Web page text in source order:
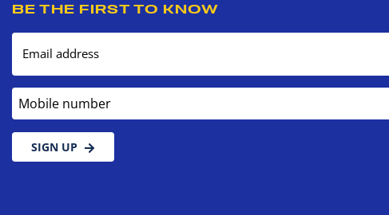
BE THE FIRST TO KNOW
Email address
Mobile number
SIGN UP